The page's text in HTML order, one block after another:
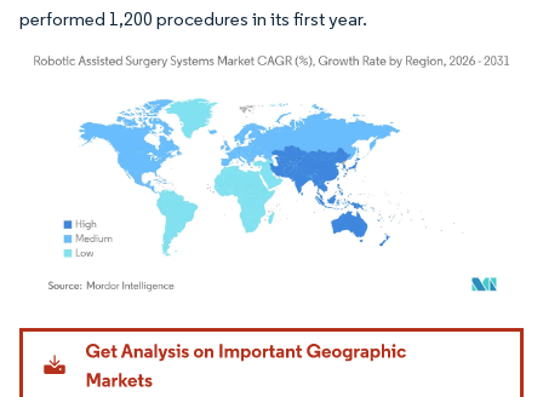
performed 1,200 procedures in its first year.
Image © Mordor Intelligence. Reuse requires attribution under CC BY 4.0.